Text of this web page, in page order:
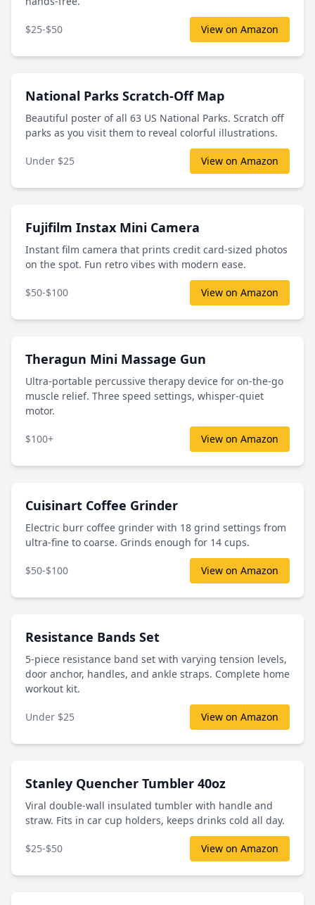
$25-$50 View on Amazon
National Parks Scratch-Off Map
Beautiful poster of all 63 US National Parks. Scratch off
parks as you visit them to reveal colorful illustrations.
Under $25 View on Amazon
Fujifilm Instax Mini Camera
Instant film camera that prints credit card-sized photos
on the spot. Fun retro vibes with modern ease.
$50-$100 View on Amazon
Theragun Mini Massage Gun
Ultra-portable percussive therapy device for on-the-go
muscle relief. Three speed settings, whisper-quiet
motor.
$100+ View on Amazon
Cuisinart Coffee Grinder
Electric burr coffee grinder with 18 grind settings from
ultra-fine to coarse. Grinds enough for 14 cups.
$50-$100 View on Amazon
Resistance Bands Set
5-piece resistance band set with varying tension levels,
door anchor, handles, and ankle straps. Complete home
workout kit.
Under $25 View on Amazon
Stanley Quencher Tumbler 40oz
Viral double-wall insulated tumbler with handle and
straw. Fits in car cup holders, keeps drinks cold all day.
$25-$50 View on Amazon